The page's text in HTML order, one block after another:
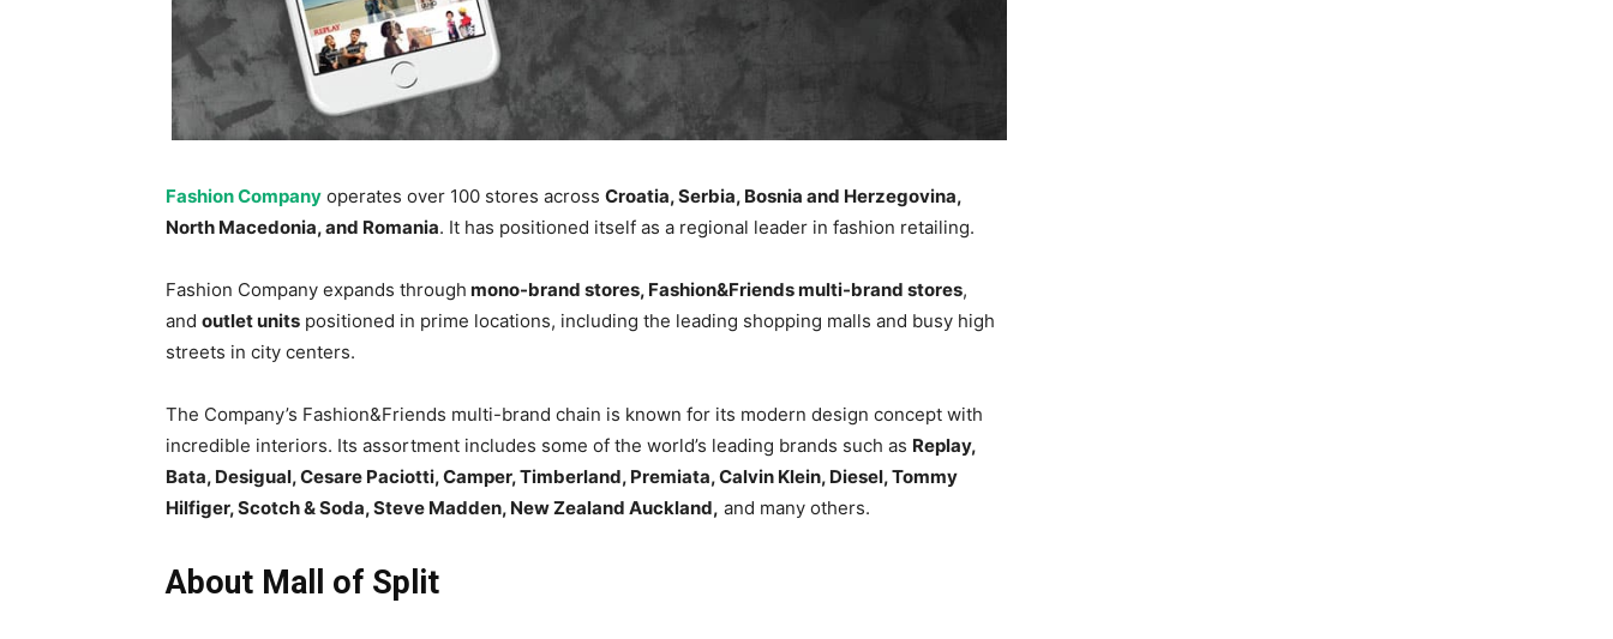
Fashion Company operates over 100 stores across Croatia, Serbia, Bosnia and Herzegovina,
North Macedonia, and Romania. It has positioned itself as a regional leader in fashion retailing.
Fashion Company expands through mono-brand stores, Fashion&Friends multi-brand stores,
and outlet units positioned in prime locations, including the leading shopping malls and busy high
streets in city centers.
The Company’s Fashion&Friends multi-brand chain is known for its modern design concept with
incredible interiors. Its assortment includes some of the world’s leading brands such as Replay,
Bata, Desigual, Cesare Paciotti, Camper, Timberland, Premiata, Calvin Klein, Diesel, Tommy
Hilfiger, Scotch & Soda, Steve Madden, New Zealand Auckland, and many others.
About Mall of Split